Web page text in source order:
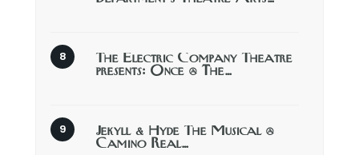
The Electric Company Theatre
presents: Once @ The…
Jekyll & Hyde The Musical @
Camino Real…